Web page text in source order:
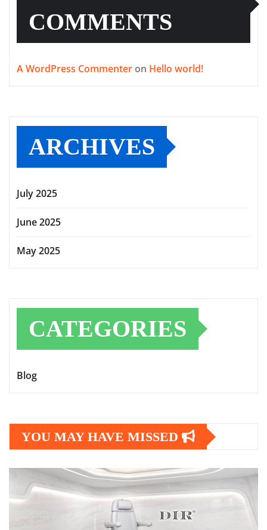
COMMENTS
A WordPress Commenter on Hello world!
ARCHIVES
July 2025
June 2025
May 2025
CATEGORIES
Blog
YOU MAY HAVE MISSED